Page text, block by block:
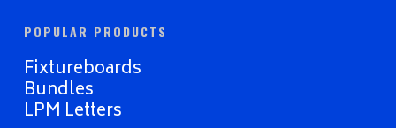
POPULAR PRODUCTS
Fixtureboards
Bundles
LPM Letters